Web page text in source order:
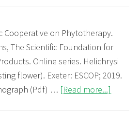
Cooperative on Phytotherapy.
The Scientific Foundation for
Online series. Helichrysi
flower). Exeter: ESCOP; 2019.
(Pdf) … [Read more...]